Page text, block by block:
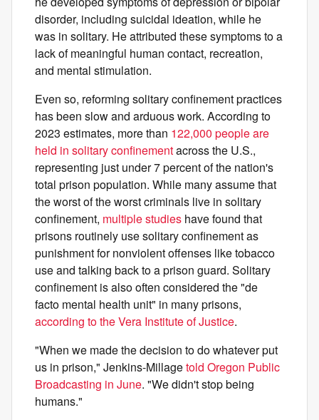
disorder, including suicidal ideation, while he
was in solitary. He attributed these symptoms to a
lack of meaningful human contact, recreation,
and mental stimulation.
Even so, reforming solitary confinement practices
has been slow and arduous work. According to
2023 estimates, more than 122,000 people are
held in solitary confinementacross the U.S.,
representing just under 7 percent of the nation's
total prison population. While many assume that
the worst of the worst criminals live in solitary
confinement, multiplestudies have found that
prisons routinely use solitary confinement as
punishment for nonviolent offenses like tobacco
use and talking back to a prison guard. Solitary
confinement is also often considered the "de
facto mental health unit" in many prisons,
according to the Vera Institute of Justice.
"When we made the decision to do whatever put
us in prison," Jenkins-Millagetold Oregon Public
Broadcasting in June. "We didn't stop being
humans."